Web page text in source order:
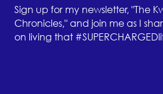
Sign up for my newsletter, "The
Chronicles," and join me as I
on living that